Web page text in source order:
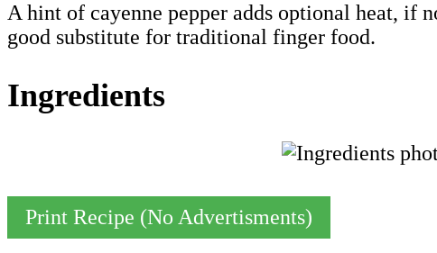
A hint of cayenne pepper adds optional heat, if
good substitute for traditional finger food.
Ingredients
Print Recipe (No Advertisments)